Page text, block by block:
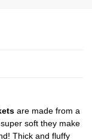
are made from a
soft they make
Thick and fluffy